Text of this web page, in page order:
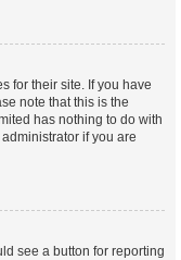
for their site. If you have
note that this is the
has nothing to do with
if you are
see a button for reporting